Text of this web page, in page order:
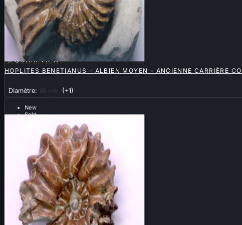
 QUICK VIEW
HOPLITES BENETIANUS - ALBIEN MOYEN - ANCIENNE CARRIÈRE
Diamètre: 10 cm (+1)
New
Sold